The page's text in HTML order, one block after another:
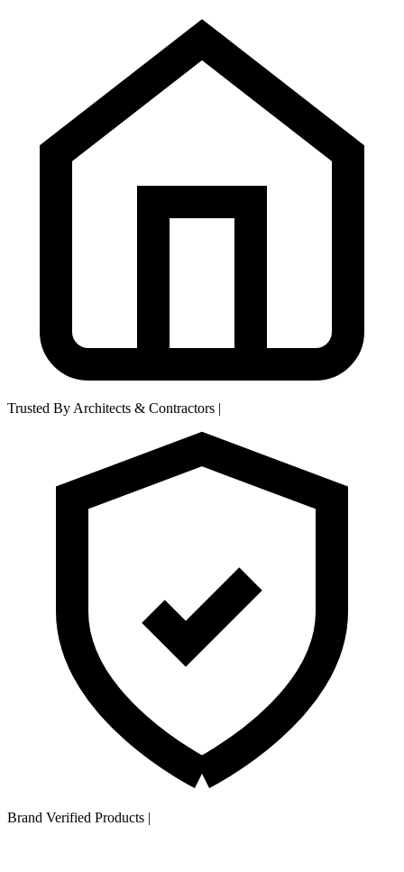
Trusted By Architects & Contractors |
Brand Verified Products |